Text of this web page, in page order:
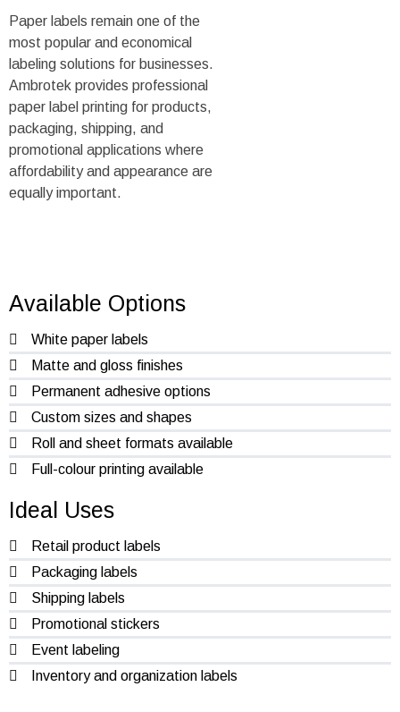
Paper labels remain one of the
most popular and economical
labeling solutions for businesses.
Ambrotek provides professional
paper label printing for products,
packaging, shipping, and
promotional applications where
affordability and appearance are
equally important.
Available Options
White paper labels
Matte and gloss finishes
Permanent adhesive options
Custom sizes and shapes
Roll and sheet formats available
Full-colour printing available
Ideal Uses
Retail product labels
Packaging labels
Shipping labels
Promotional stickers
Event labeling
Inventory and organization labels